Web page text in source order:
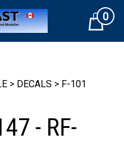
Cart0
> DECALS > F-101
- RF-